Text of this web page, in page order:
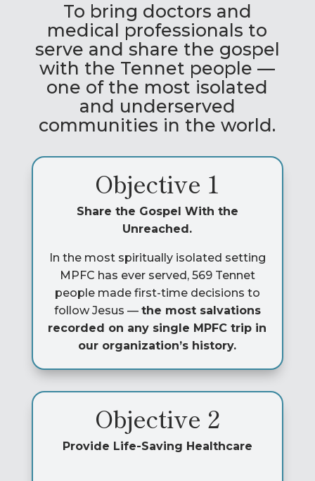
To bring doctors and
medical professionals to
serve and share the gospel
with the Tennet people —
one of the most isolated
and underserved
communities in the world.
Objective 1
Share the Gospel With the
Unreached.
In the most spiritually isolated setting
MPFC has ever served, 569 Tennet
people made first-time decisions to
follow Jesus — the most salvations
recorded on any single MPFC trip in
our organization’s history.
Objective 2
Provide Life-Saving Healthcare